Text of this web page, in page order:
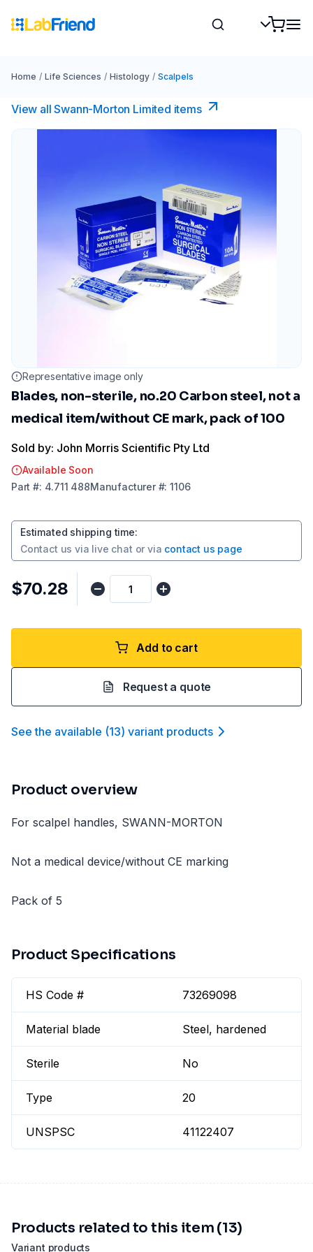
Home / Life Sciences / Histology / Scalpels
View all Swann-Morton Limited items
Representative image only
Blades, non-sterile, no.20 Carbon steel, not a
medical item/without CE mark, pack of 100
Sold by: John Morris Scientific Pty Ltd
Available Soon
Part #: 4.711 488Manufacturer#:1106
Estimated shipping time:
Contact us via live chat or via contact us page
$70.28
Add to cart
Request a quote
See the available (13) variant products
Product overview
For scalpel handles, SWANN-MORTON
Not a medical device/without CE marking
Pack of 5
Product Specifications
HS Code # 73269098
Material blade Steel, hardened
Sterile No
Type 20
UNSPSC 41122407
Variant products
Products related to this item (13)